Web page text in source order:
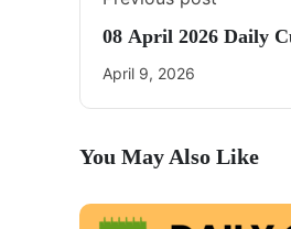
08 April 2026 Daily
April 9, 2026
You May Also Like